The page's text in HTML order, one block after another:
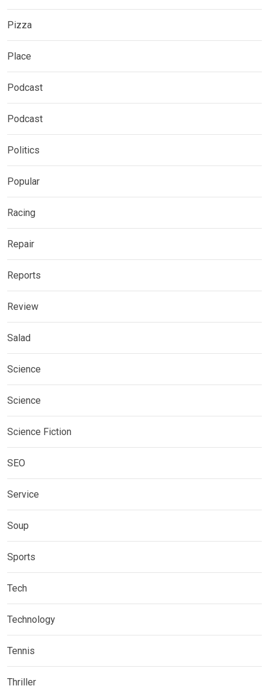
Pizza
Place
Podcast
Podcast
Politics
Popular
Racing
Repair
Reports
Review
Salad
Science
Science
Science Fiction
SEO
Service
Soup
Sports
Tech
Technology
Tennis
Thriller